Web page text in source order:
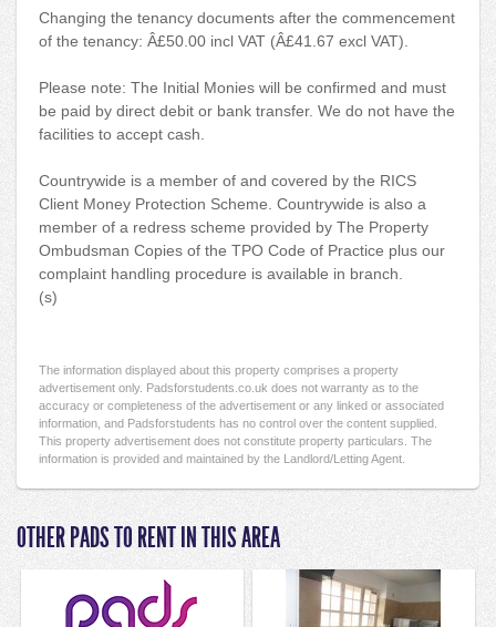
Changing the tenancy documents after the commencement
of the tenancy: Â£50.00 incl VAT (Â£41.67 excl VAT).
Please note: The Initial Monies will be confirmed and must
be paid by direct debit or bank transfer. We do not have the
facilities to accept cash.
Countrywide is a member of and covered by the RICS
Client Money Protection Scheme. Countrywide is also a
member of a redress scheme provided by The Property
Ombudsman Copies of the TPO Code of Practice plus our
complaint handling procedure is available in branch.
(s)
The information displayed about this property comprises a property
advertisement only. Padsforstudents.co.uk does not warranty as to the
accuracy or completeness of the advertisement or any linked or associated
information, and Padsforstudents has no control over the content supplied.
This property advertisement does not constitute property particulars. The
information is provided and maintained by the Landlord/Letting Agent.
OTHER PADS TO RENT IN THIS AREA